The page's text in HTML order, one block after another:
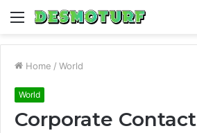
Menu
Home / World
World
Corporate Contact